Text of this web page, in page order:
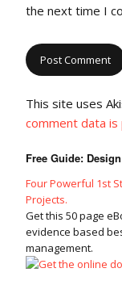
the next time I
This site uses
comment data is
Free Guide:
Four Powerful 1st
Projects.
Get this 50 page
evidence based
management.